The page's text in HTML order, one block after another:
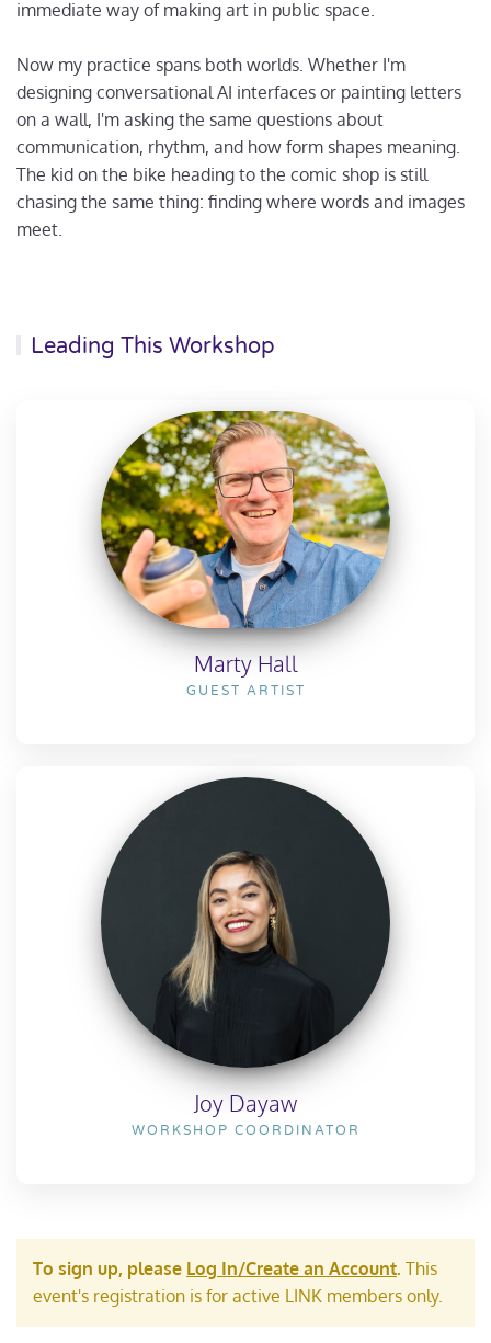
immediate way of making art in public space.
Now my practice spans both worlds. Whether I'm
designing conversational AI interfaces or painting letters
on a wall, I'm asking the same questions about
communication, rhythm, and how form shapes meaning.
The kid on the bike heading to the comic shop is still
chasing the same thing: finding where words and images
meet.
Leading This Workshop
Marty Hall
GUEST ARTIST
Joy Dayaw
WORKSHOP COORDINATOR
To sign up, please Log In/Create an Account. This
event's registration is for active LINK members only.